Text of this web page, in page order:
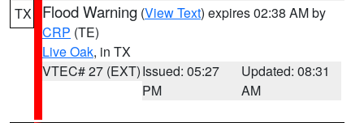
TX Flood Warning (View Text) expires 02:38 AM by
CRP (TE)
Live Oak, in TX
VTEC# 27 (EXT)Issued: 05:27
PM
Updated: 08:31
AM